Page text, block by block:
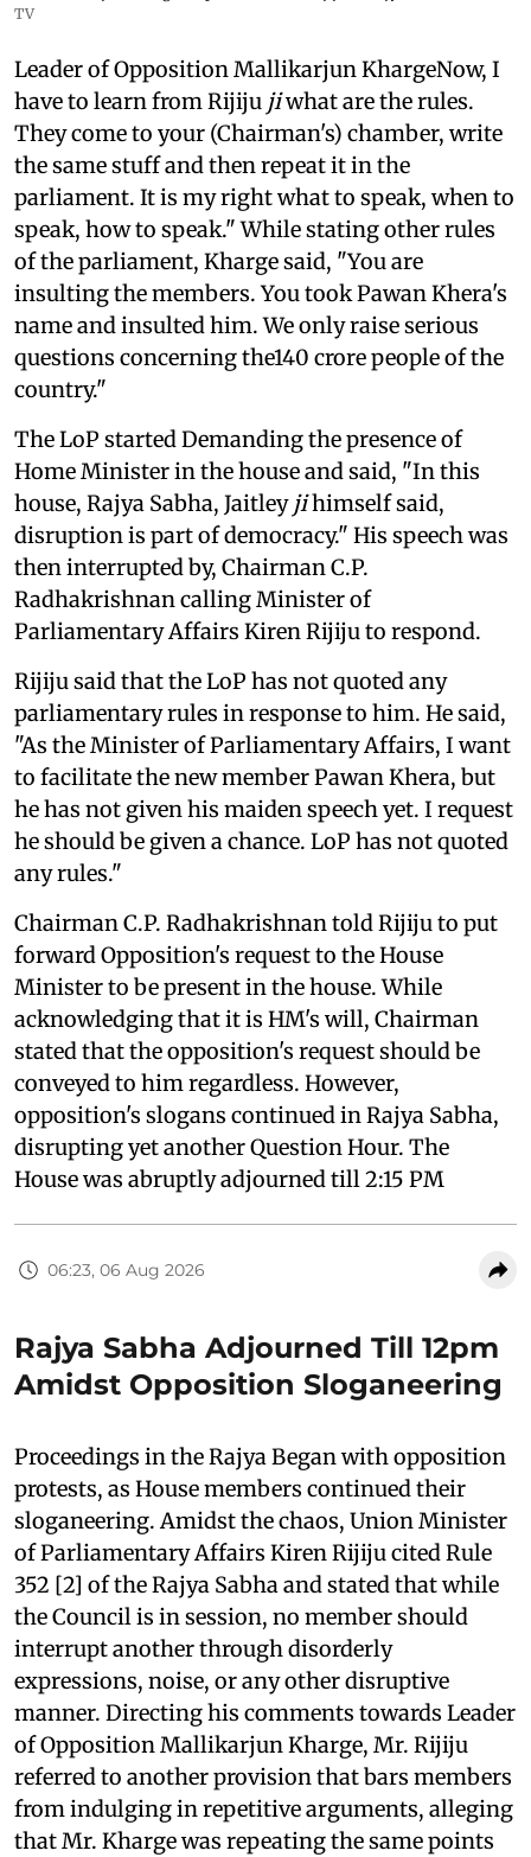
TV
Leader of Opposition Mallikarjun KhargeNow, I
have to learn from Rijiju jiwhat are the rules.
They come to your (Chairman's) chamber, write
the same stuff and then repeat it in the
parliament. It is my right what to speak, when to
speak, how to speak." While stating other rules
of the parliament, Kharge said, "You are
insulting the members. You took Pawan Khera's
name and insulted him. We only raise serious
questions concerning the140 crore people of the
country."
The LoP started Demanding the presence of
Home Minister in the house and said, "In this
house, Rajya Sabha, Jaitley jihimself said,
disruption is part of democracy." His speech was
then interrupted by, Chairman C.P.
Radhakrishnan calling Minister of
Parliamentary Affairs Kiren Rijiju to respond.
Rijiju said that the LoP has not quoted any
parliamentary rules in response to him. He said,
"As the Minister of Parliamentary Affairs, I want
to facilitate the new member Pawan Khera, but
he has not given his maiden speech yet. I request
he should be given a chance. LoP has not quoted
any rules."
Chairman C.P. Radhakrishnan told Rijiju to put
forward Opposition's request to the House
Minister to be present in the house. While
acknowledging that it is HM's will, Chairman
stated that the opposition's request should be
conveyed to him regardless. However,
opposition's slogans continued in Rajya Sabha,
disrupting yet another Question Hour. The
House was abruptly adjourned till 2:15 PM
06:23, 06 Aug 2026
Rajya Sabha Adjourned Till 12pm
Amidst Opposition Sloganeering
Proceedings in the Rajya Began with opposition
protests, as House members continued their
sloganeering. Amidst the chaos, Union Minister
of Parliamentary Affairs Kiren Rijiju cited Rule
352 [2] of the Rajya Sabha and stated that while
the Council is in session, no member should
interrupt another through disorderly
expressions, noise, or any other disruptive
manner. Directing his comments towards Leader
of Opposition Mallikarjun Kharge, Mr. Rijiju
referred to another provision that bars members
from indulging in repetitive arguments, alleging
that Mr. Kharge was repeating the same points